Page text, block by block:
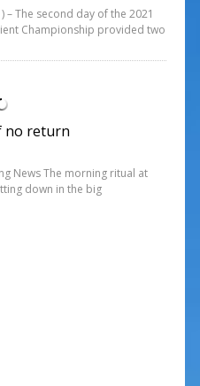
– The second day of the 2021
Championship provided two
no return
News The morning ritual at
down in the big